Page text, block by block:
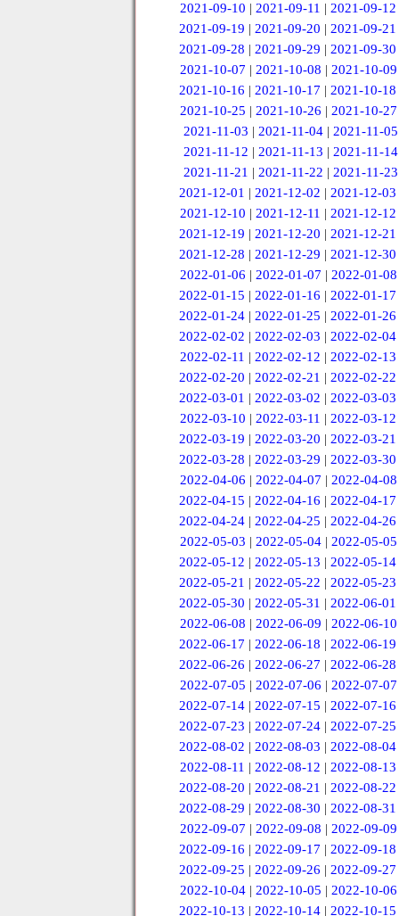
2021-09-10 | 2021-09-11 | 2021-09-12
2021-09-19 |2021-09-20 |2021-09-21
2021-09-28 |2021-09-29 |2021-09-30
2021-10-07 | 2021-10-08 | 2021-10-09
2021-10-16 |2021-10-17 |2021-10-18
2021-10-25 |2021-10-26 |2021-10-27
2021-11-03 |2021-11-04 |2021-11-05
2021-11-12 | 2021-11-13 | 2021-11-14
2021-11-21 | 2021-11-22 | 2021-11-23
2021-12-01 |2021-12-02 |2021-12-03
2021-12-10 | 2021-12-11 | 2021-12-12
2021-12-19 |2021-12-20 |2021-12-21
2021-12-28 |2021-12-29 |2021-12-30
2022-01-06 | 2022-01-07 | 2022-01-08
2022-01-15 |2022-01-16 |2022-01-17
2022-01-24 |2022-01-25 |2022-01-26
2022-02-02 |2022-02-03 |2022-02-04
2022-02-11 | 2022-02-12 | 2022-02-13
2022-02-20 |2022-02-21 |2022-02-22
2022-03-01 |2022-03-02 |2022-03-03
2022-03-10 | 2022-03-11 | 2022-03-12
2022-03-19 |2022-03-20 |2022-03-21
2022-03-28 |2022-03-29 |2022-03-30
2022-04-06 | 2022-04-07 | 2022-04-08
2022-04-15 |2022-04-16 |2022-04-17
2022-04-24 |2022-04-25 |2022-04-26
2022-05-03 | 2022-05-04 | 2022-05-05
2022-05-12 |2022-05-13 |2022-05-14
2022-05-21 |2022-05-22 |2022-05-23
2022-05-30 |2022-05-31 |2022-06-01
2022-06-08 | 2022-06-09 | 2022-06-10
2022-06-17 |2022-06-18 |2022-06-19
2022-06-26 |2022-06-27 |2022-06-28
2022-07-05 | 2022-07-06 | 2022-07-07
2022-07-14 |2022-07-15 |2022-07-16
2022-07-23 |2022-07-24 |2022-07-25
2022-08-02 |2022-08-03 |2022-08-04
2022-08-11 | 2022-08-12 | 2022-08-13
2022-08-20 |2022-08-21 |2022-08-22
2022-08-29 |2022-08-30 |2022-08-31
2022-09-07 | 2022-09-08 | 2022-09-09
2022-09-16 |2022-09-17 |2022-09-18
2022-09-25 |2022-09-26 |2022-09-27
2022-10-04 | 2022-10-05 | 2022-10-06
2022-10-13 |2022-10-14 |2022-10-15